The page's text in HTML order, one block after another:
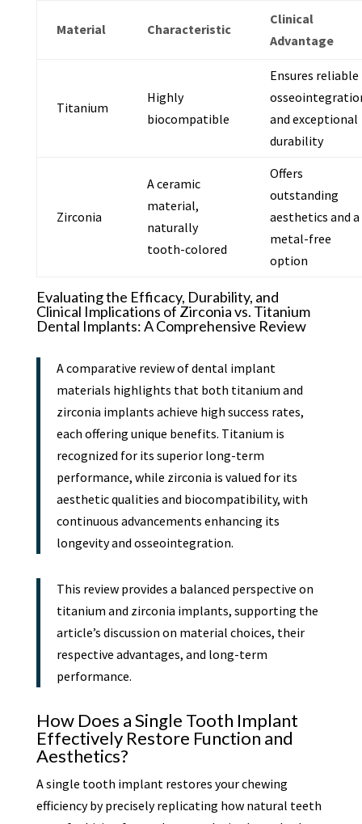
Material Characteristic
Clinical
Advantage
Titanium
Highly
biocompatible
Ensures reliable
and exceptional
durability
Zirconia
A ceramic
material,
naturally
tooth-colored
Offers
outstanding
aesthetics and a
metal-free
option
Evaluating the Efficacy, Durability, and
Clinical Implications of Zirconia vs. Titanium
Dental Implants: A Comprehensive Review
A comparative review of dental implant
materials highlights that both titanium and
zirconia implants achieve high success rates,
each offering unique benefits. Titanium is
recognized for its superior long-term
performance, while zirconia is valued for its
aesthetic qualities and biocompatibility, with
continuous advancements enhancing its
longevity and osseointegration.
This review provides a balanced perspective on
titanium and zirconia implants, supporting the
article’s discussion on material choices, their
respective advantages, and long-term
performance.
How Does a Single Tooth Implant
Effectively Restore Function and
Aesthetics?
A single tooth implant restores your chewing
efficiency by precisely replicating how natural teeth